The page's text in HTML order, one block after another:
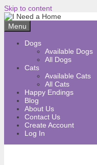
Skip to content
Menu
Dogs
Available Dogs
All Dogs
Cats
Available Cats
All Cats
Happy Endings
Blog
About Us
Contact Us
Create Account
Log In